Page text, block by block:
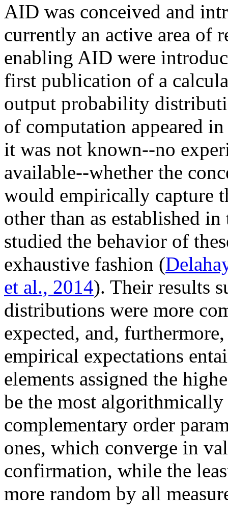
AID was conceived and
currently an active area of
enabling AID were
first publication of a
output probability
of computation appeared
it was not known--no
available--whether the
would empirically capture
other than as established
studied the behavior of
exhaustive fashion (
et al., 2014). Their results
distributions were more
expected, and,
empirical expectations
elements assigned the
be the most
complementary order
ones, which converge in
confirmation, while the
more random by all